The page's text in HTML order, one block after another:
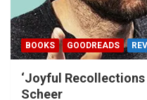
BOOKS GOODREADS
‘Joyful Recollections
Scheer